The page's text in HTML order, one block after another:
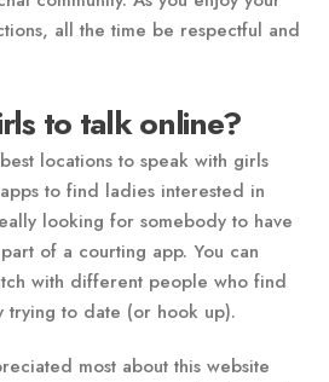
all the time be respectful and
to talk online?
locations to speak with girls
to find ladies interested in
looking for somebody to have
of a courting app. You can
with different people who find
trying to date (or hook up).
most about this website